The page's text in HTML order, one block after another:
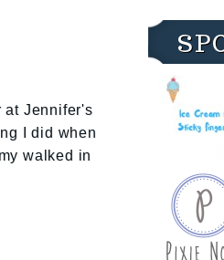
at Jennifer's
I did when
walked in